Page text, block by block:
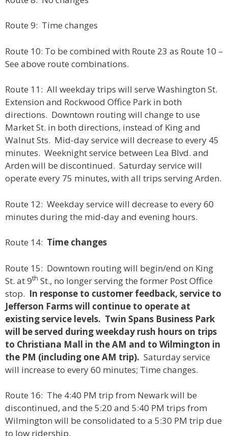
Route 9: Time changes
Route 10: To be combined with Route 23 as Route 10 –
See above route combinations.
Route 11: All weekday trips will serve Washington St.
Extension and Rockwood Office Park in both
directions. Downtown routing will change to use
Market St. in both directions, instead of King and
Walnut Sts. Mid-day service will decrease to every 45
minutes. Weeknight service between Lea Blvd. and
Arden will be discontinued. Saturday service will
operate every 75 minutes, with all trips serving Arden.
Route 12: Weekday service will decrease to every 60
minutes during the mid-day and evening hours.
Route 14: Time changes
Route 15: Downtown routing will begin/end on King
St. at 9th St., no longer serving the former Post Office
stop. In response to customer feedback, service to
Jefferson Farms will continue to operate at
existing service levels. Twin Spans Business Park
will be served during weekday rush hours on trips
to Christiana Mall in the AM and to Wilmington in
the PM (including one AM trip). Saturday service
will increase to every 60 minutes; Time changes.
Route 16: The 4:40 PM trip from Newark will be
discontinued, and the 5:20 and 5:40 PM trips from
Wilmington will be consolidated to a 5:30 PM trip due
to low ridership.